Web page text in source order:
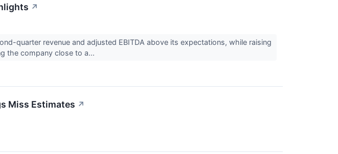
↗
quarter revenue and adjusted EBITDA above its expectations, while raising
the company close to a...
Miss Estimates ↗